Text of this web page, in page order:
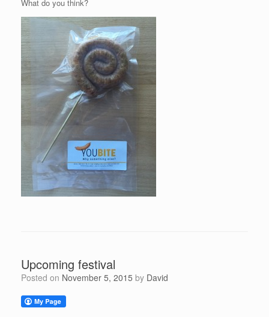
What do you think?
Upcoming festival
Posted on November 5, 2015 by David